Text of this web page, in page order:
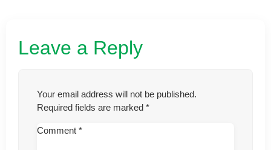
Leave a Reply
Your email address will not be published.
Required fields are marked *
Comment *